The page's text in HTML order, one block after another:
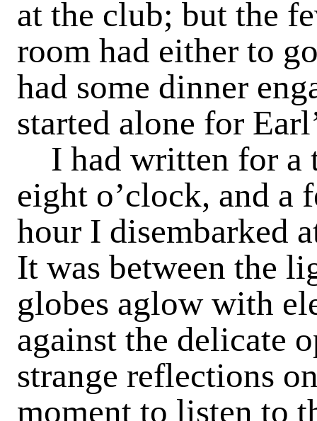
at the club; but the
room had either to
had some dinner
started alone for
I had written for a
eight o’clock, and a
hour I disembarked
It was between the
globes aglow with
against the delicate
strange reflections
moment to listen to